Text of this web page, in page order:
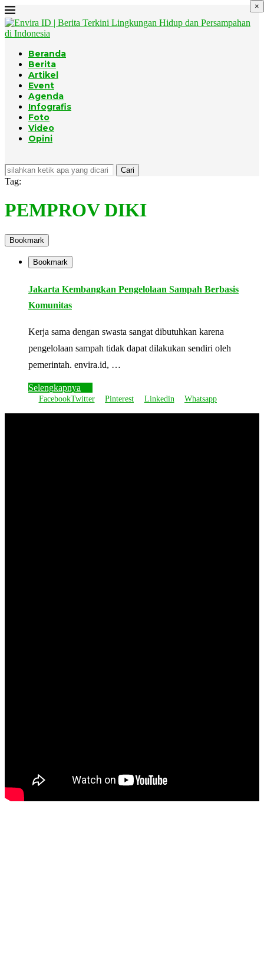
Beranda
Berita
Artikel
Event
Agenda
Infografis
Foto
Video
Opini
Cari
Tag:
PEMPROV DIKI
Bookmark
Bookmark
Jakarta Kembangkan Pengelolaan Sampah Berbasis
Komunitas
Kerja sama dengan swasta sangat dibutuhkan karena
pengelolaan sampah tidak dapat dilakukan sendiri oleh
pemerintah. envira.id, …
Selengkapnya
FacebookTwitter Pinterest Linkedin Whatsapp
×